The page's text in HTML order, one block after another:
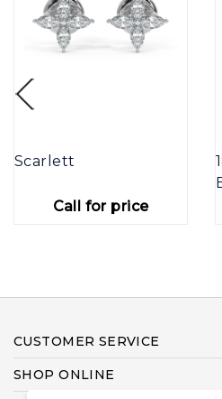
Scarlett
Call for price
CUSTOMER SERVICE
SHOP ONLINE